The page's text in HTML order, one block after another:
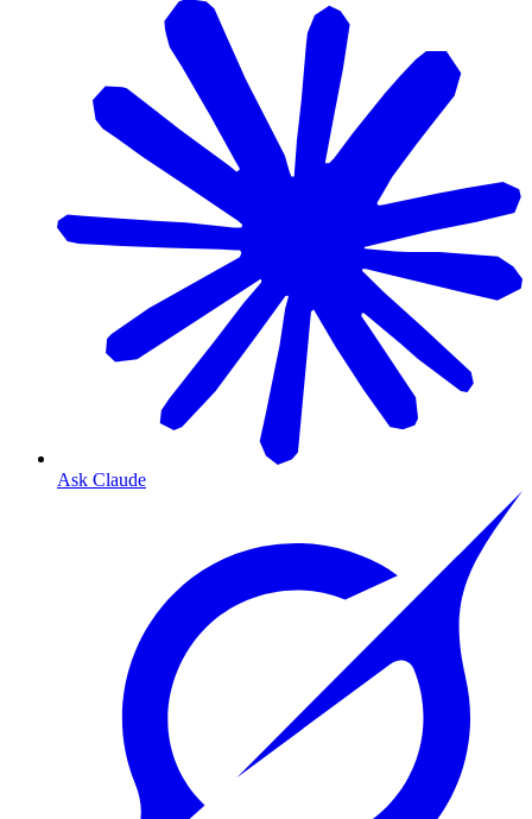
Ask Claude